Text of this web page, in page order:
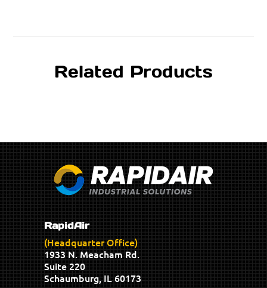
Related Products
RapidAir
(Headquarter Office)
1933 N. Meacham Rd.
Suite 220
Schaumburg, IL 60173